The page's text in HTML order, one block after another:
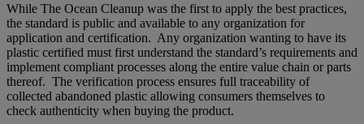
While The Ocean Cleanup was the first to apply the best practices,
the standard is public and available to any organization for
application and certification. Any organization wanting to have its
plastic certified must first understand the standard’s requirements and
implement compliant processes along the entire value chain or parts
thereof. The verification process ensures full traceability of
collected abandoned plastic allowing consumers themselves to
check authenticity when buying the product.